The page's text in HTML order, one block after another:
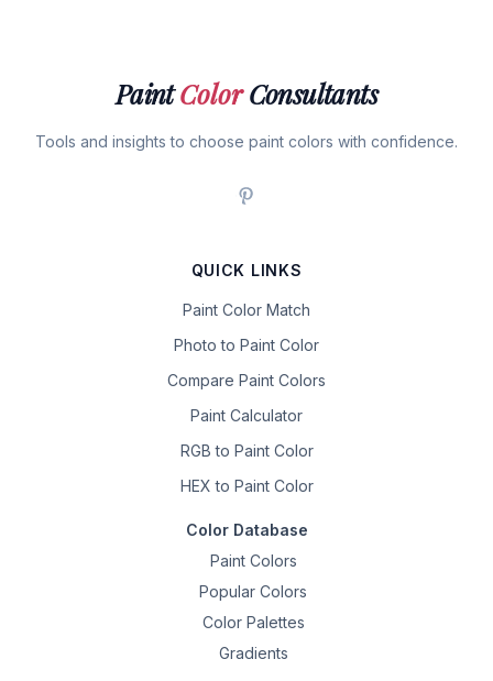
PaintColorConsultants
Tools and insights to choose paint colors with confidence.
QUICK LINKS
Paint Color Match
Photo to Paint Color
Compare Paint Colors
Paint Calculator
RGB to Paint Color
HEX to Paint Color
Color Database
Paint Colors
Popular Colors
Color Palettes
Gradients